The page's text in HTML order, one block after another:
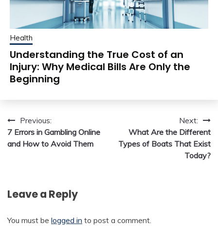
Health
Understanding the True Cost of an
Injury: Why Medical Bills Are Only the
Beginning
Post
navigation
Previous:
7 Errors in Gambling Online
and How to Avoid Them
Next:
What Are the Different
Types of Boats That Exist
Today?
Leave a Reply
You must be logged in to post a comment.